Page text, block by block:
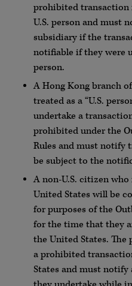
prohibited transaction
U.S. person and must
subsidiary if the
notifiable if they were
person.
A Hong Kong branch
treated as a “U.S.
undertake a
prohibited under the
Rules and must notify
be subject to the
A non-U.S. citizen
United States will be
for purposes of the
for the time that they
the United States. The
a prohibited
States and must